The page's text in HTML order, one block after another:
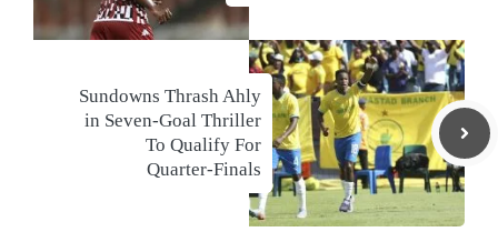
Sundowns Thrash Ahly
in Seven-Goal Thriller
To Qualify For
Quarter-Finals